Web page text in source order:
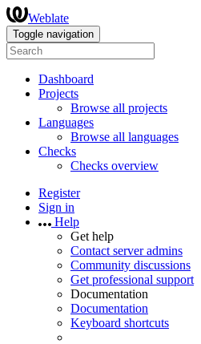
Weblate
Toggle navigation
Dashboard
Projects
Browse all projects
Languages
Browse all languages
Checks
Checks overview
Register
Sign in
Help
Get help
Contact server admins
Community discussions
Get professional support
Documentation
Documentation
Keyboard shortcuts